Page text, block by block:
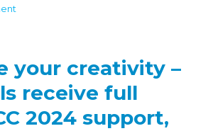
discounts
your creativity –
receive full
2024 support,